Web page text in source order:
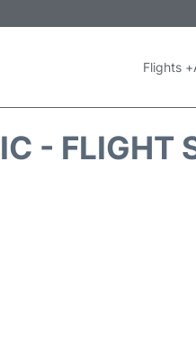
Flights +
- FLIGHT